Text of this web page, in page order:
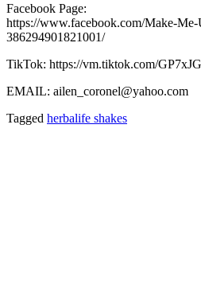
Facebook Page:
https://www.facebook.com/Make-
386294901821001/
TikTok: https://vm.tiktok.com/
EMAIL: ailen_coronel@yahoo.com
Tagged herbalife shakes